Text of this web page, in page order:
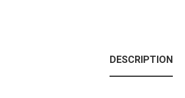
DESCRIPTION